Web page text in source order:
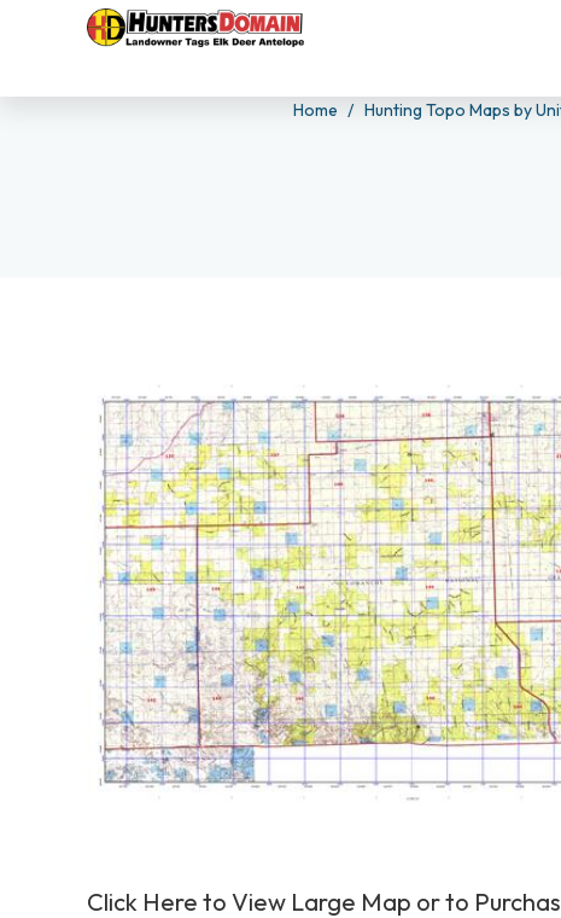
Home Hunting Topo Maps by
Click Here to View Large Map or to